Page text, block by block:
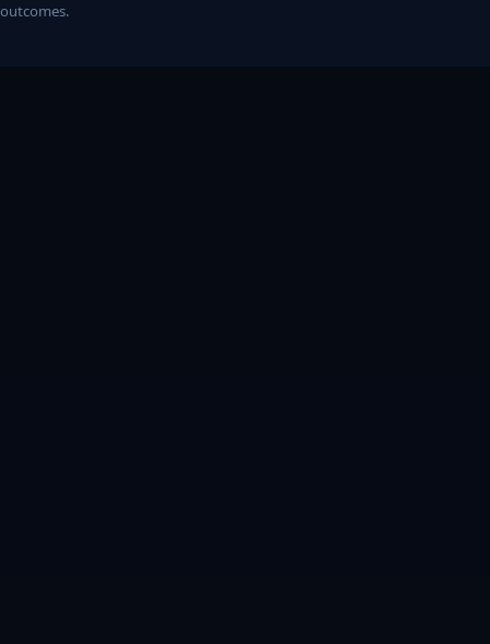
outcomes.